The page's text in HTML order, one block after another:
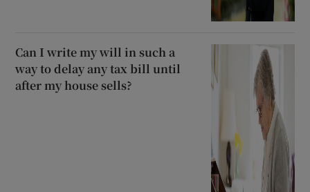
Can I write my will in such a
way to delay any tax bill until
after my house sells?